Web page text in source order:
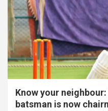
Know your
batsman is now